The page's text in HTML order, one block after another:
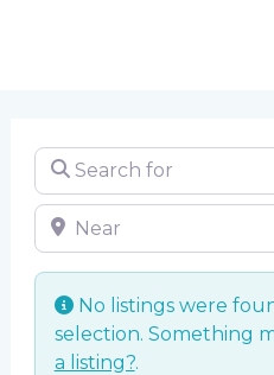
Search for
Near
No listings were
selection. Something
a listing?.